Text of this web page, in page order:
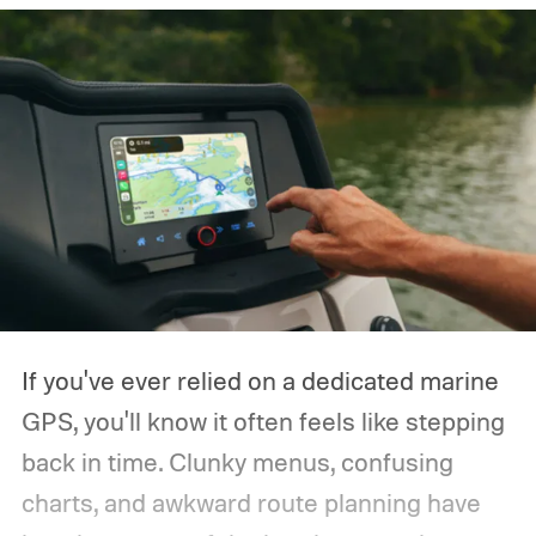
If you've ever relied on a dedicated marine
GPS, you'll know it often feels like stepping
back in time. Clunky menus, confusing
charts, and awkward route planning have